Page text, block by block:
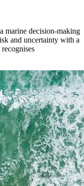
marine decision-making
and uncertainty with a